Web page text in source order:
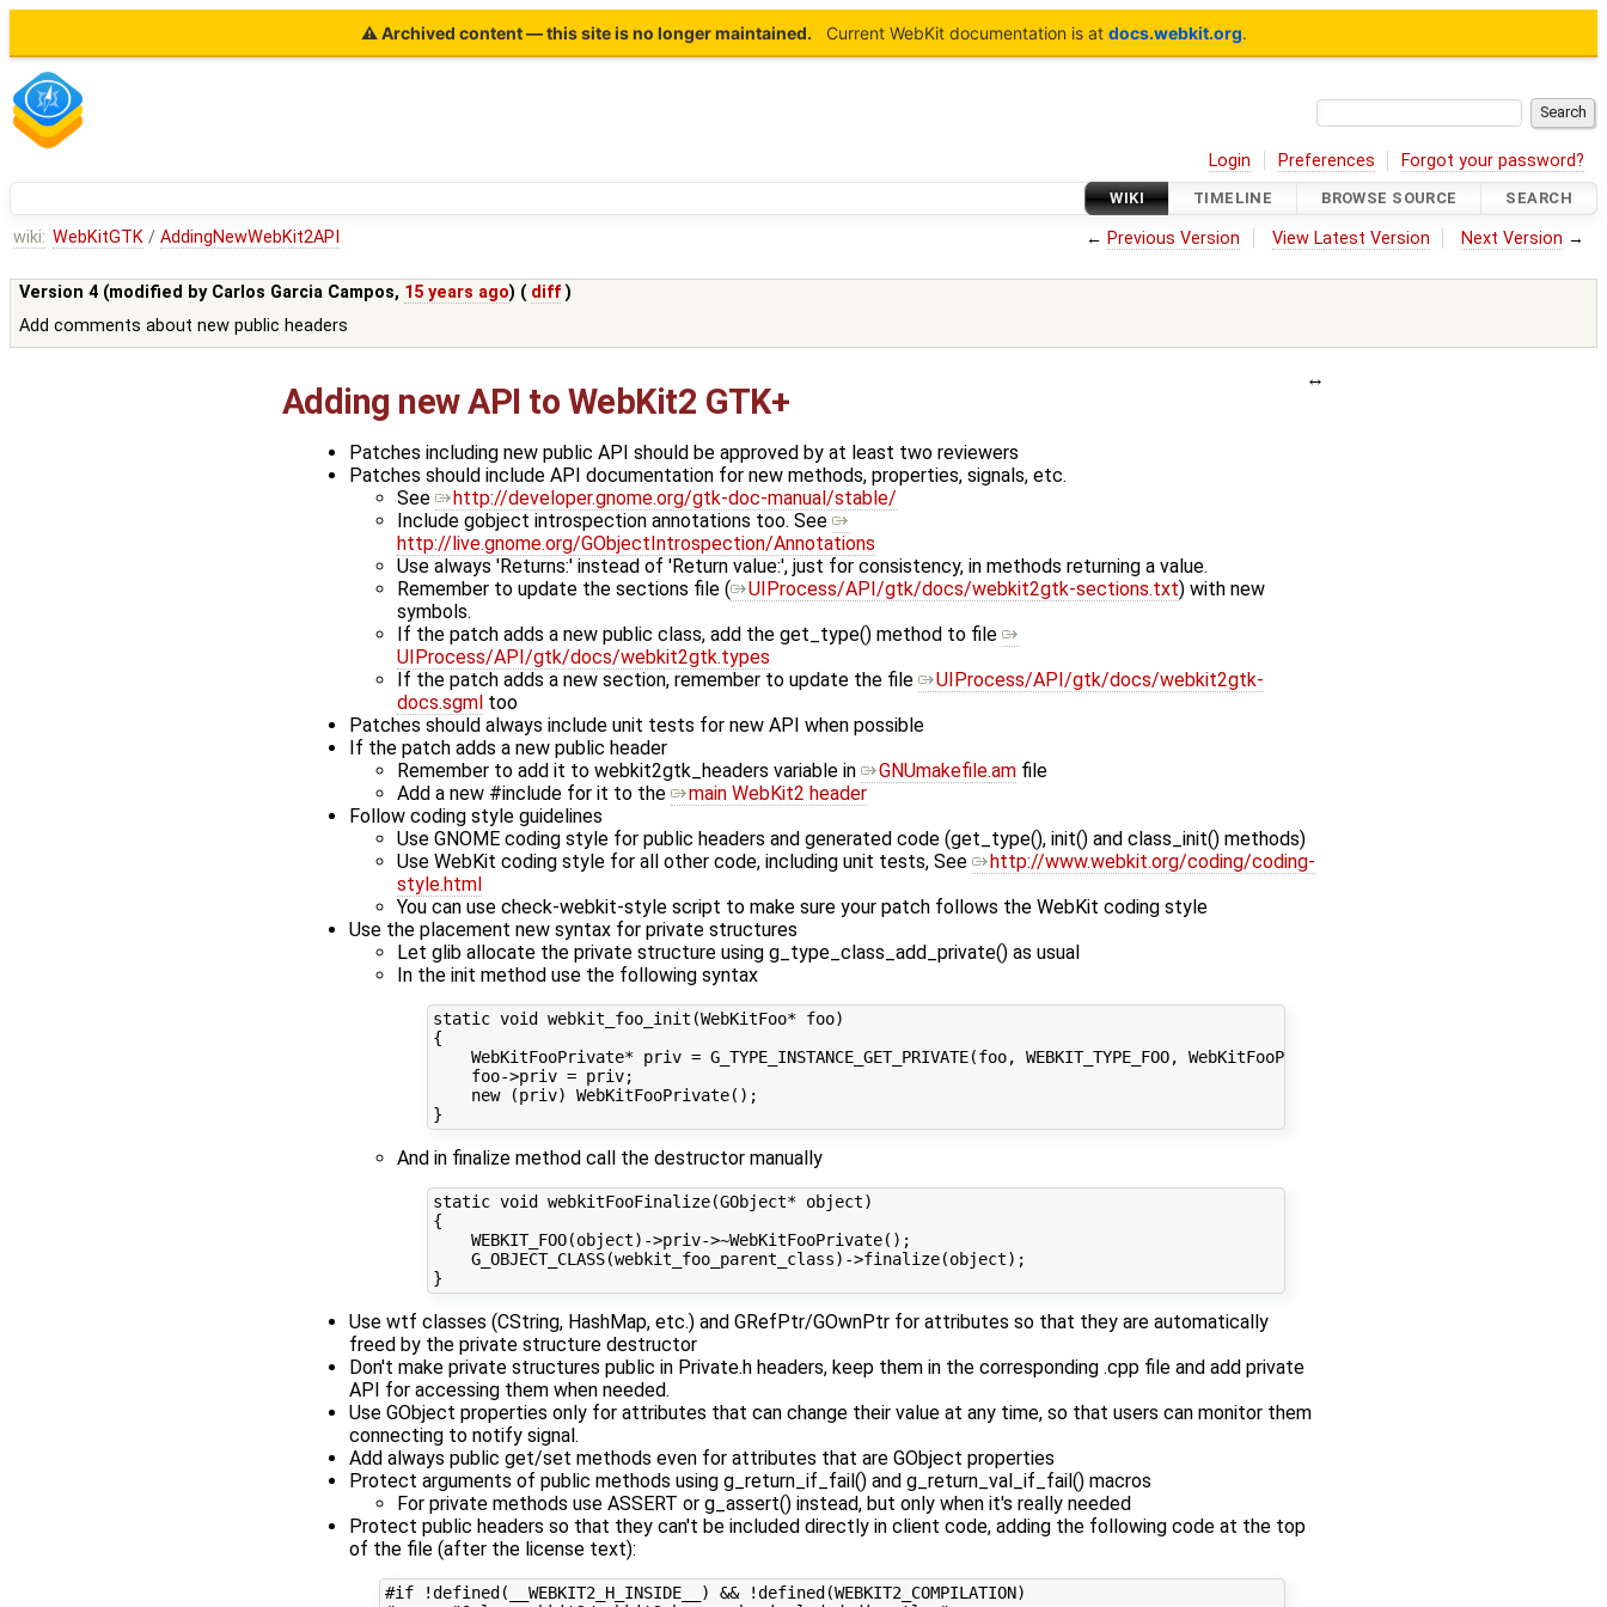
⚠ Archived content — this site is no longer maintained. Current WebKit documentation is at docs.webkit.org.
Login Preferences Forgot your password?
WIKI TIMELINE BROWSE SOURCE SEARCH
wiki: WebKitGTK / AddingNewWebKit2API ← Previous Version View Latest Version Next Version →
Version 4 (modified by Carlos Garcia Campos, 15 years ago) ( diff )
Add comments about new public headers
Adding new API to WebKit2 GTK+
Patches including new public API should be approved by at least two reviewers
Patches should include API documentation for new methods, properties, signals, etc.
See
http://developer.gnome.org/gtk-doc-manual/stable/
Include gobject introspection annotations too. See
http://live.gnome.org/GObjectIntrospection/Annotations
Use always 'Returns:' instead of 'Return value:', just for consistency, in methods returning a value.
Remember to update the sections file (
UIProcess/API/gtk/docs/webkit2gtk-sections.txt) with new
symbols.
If the patch adds a new public class, add the get_type() method to file
UIProcess/API/gtk/docs/webkit2gtk.types
If the patch adds a new section, remember to update the file
UIProcess/API/gtk/docs/webkit2gtk-
docs.sgml too
Patches should always include unit tests for new API when possible
If the patch adds a new public header
Remember to add it to webkit2gtk_headers variable in
GNUmakefile.am file
Add a new #include for it to the
main WebKit2 header
Follow coding style guidelines
Use GNOME coding style for public headers and generated code (get_type(), init() and class_init() methods)
Use WebKit coding style for all other code, including unit tests, See
http://www.webkit.org/coding/coding-
style.html
You can use check-webkit-style script to make sure your patch follows the WebKit coding style
Use the placement new syntax for private structures
Let glib allocate the private structure using g_type_class_add_private() as usual
In the init method use the following syntax
static void webkit_foo_init(WebKitFoo* foo)
{
    WebKitFooPrivate* priv = G_TYPE_INSTANCE_GET_PRIVATE(foo, WEBKIT_TYPE_FOO, WebKitFooPrivate);
    foo->priv = priv;
    new (priv) WebKitFooPrivate();
And in finalize method call the destructor manually
static void webkitFooFinalize(GObject* object)
{
    WEBKIT_FOO(object)->priv->~WebKitFooPrivate();
    G_OBJECT_CLASS(webkit_foo_parent_class)->finalize(object);
Use wtf classes (CString, HashMap, etc.) and GRefPtr/GOwnPtr for attributes so that they are automatically
freed by the private structure destructor
Don't make private structures public in Private.h headers, keep them in the corresponding .cpp file and add private
API for accessing them when needed.
Use GObject properties only for attributes that can change their value at any time, so that users can monitor them
connecting to notify signal.
Add always public get/set methods even for attributes that are GObject properties
Protect arguments of public methods using g_return_if_fail() and g_return_val_if_fail() macros
For private methods use ASSERT or g_assert() instead, but only when it's really needed
Protect public headers so that they can't be included directly in client code, adding the following code at the top
of the file (after the license text):
#if !defined(__WEBKIT2_H_INSIDE__) && !defined(WEBKIT2_COMPILATION)